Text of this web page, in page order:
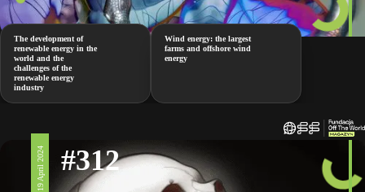
The development of
renewable energy in the
world and the
challenges of the
renewable energy
industry
Wind energy: the largest
farms and offshore wind
energy
19 April 2024 #312